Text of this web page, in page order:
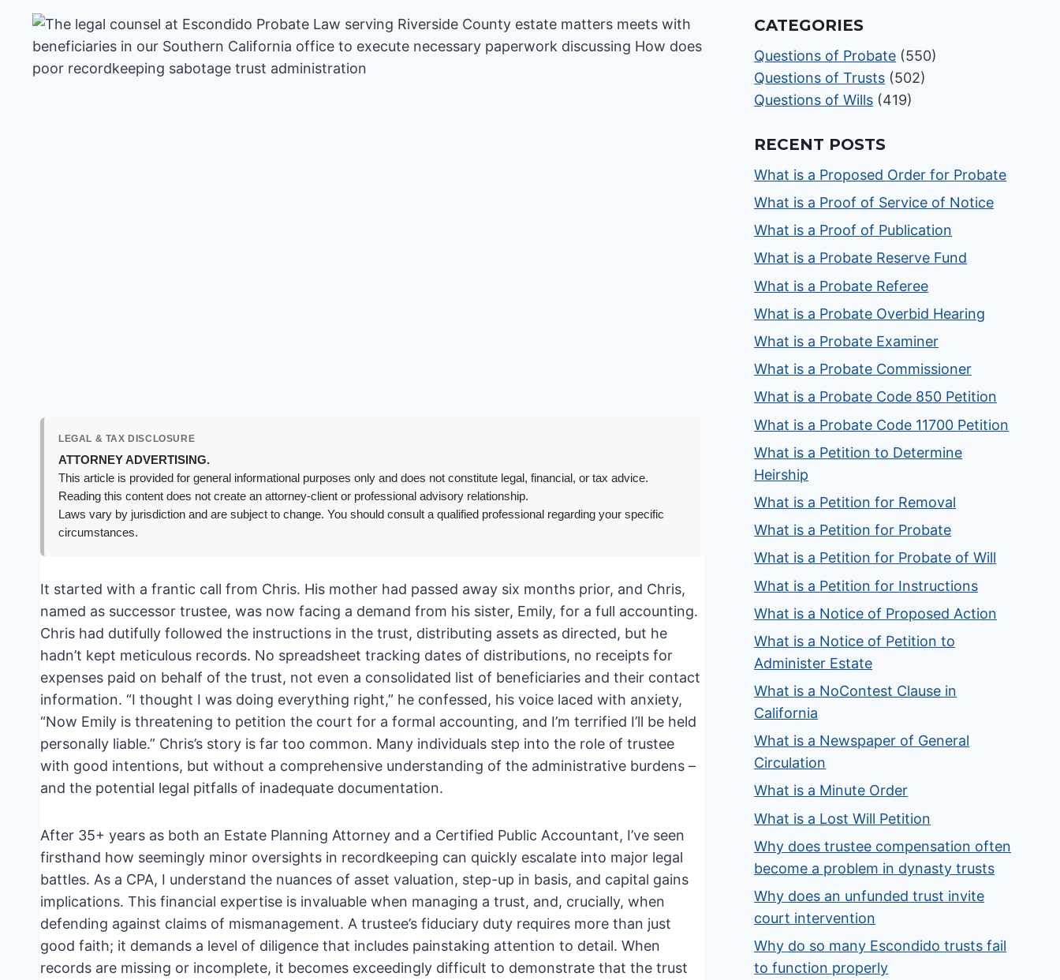
LEGAL & TAX DISCLOSURE
ATTORNEY ADVERTISING.
This article is provided for general informational purposes only and does not constitute legal, financial, or tax advice.
Reading this content does not create an attorney-client or professional advisory relationship.
Laws vary by jurisdiction and are subject to change. You should consult a qualified professional regarding your specific
circumstances.
It started with a frantic call from Chris. His mother had passed away six months prior, and Chris,
named as successor trustee, was now facing a demand from his sister, Emily, for a full accounting.
Chris had dutifully followed the instructions in the trust, distributing assets as directed, but he
hadn’t kept meticulous records. No spreadsheet tracking dates of distributions, no receipts for
expenses paid on behalf of the trust, not even a consolidated list of beneficiaries and their contact
information. “I thought I was doing everything right,” he confessed, his voice laced with anxiety,
“Now Emily is threatening to petition the court for a formal accounting, and I’m terrified I’ll be held
personally liable.” Chris’s story is far too common. Many individuals step into the role of trustee
with good intentions, but without a comprehensive understanding of the administrative burdens –
and the potential legal pitfalls of inadequate documentation.
After 35+ years as both an Estate Planning Attorney and a Certified Public Accountant, I’ve seen
firsthand how seemingly minor oversights in recordkeeping can quickly escalate into major legal
battles. As a CPA, I understand the nuances of asset valuation, step-up in basis, and capital gains
implications. This financial expertise is invaluable when managing a trust, and, crucially, when
defending against claims of mismanagement. A trustee’s fiduciary duty requires more than just
good faith; it demands a level of diligence that includes painstaking attention to detail. When
records are missing or incomplete, it becomes exceedingly difficult to demonstrate that the trust
CATEGORIES
Questions of Probate (550)
Questions of Trusts (502)
Questions of Wills (419)
RECENT POSTS
What is a Proposed Order for Probate
What is a Proof of Service of Notice
What is a Proof of Publication
What is a Probate Reserve Fund
What is a Probate Referee
What is a Probate Overbid Hearing
What is a Probate Examiner
What is a Probate Commissioner
What is a Probate Code 850 Petition
What is a Probate Code 11700 Petition
What is a Petition to Determine
Heirship
What is a Petition for Removal
What is a Petition for Probate
What is a Petition for Probate of Will
What is a Petition for Instructions
What is a Notice of Proposed Action
What is a Notice of Petition to
Administer Estate
What is a NoContest Clause in
California
What is a Newspaper of General
Circulation
What is a Minute Order
What is a Lost Will Petition
Why does trustee compensation often
become a problem in dynasty trusts
Why does an unfunded trust invite
court intervention
Why do so many Escondido trusts fail
to function properly